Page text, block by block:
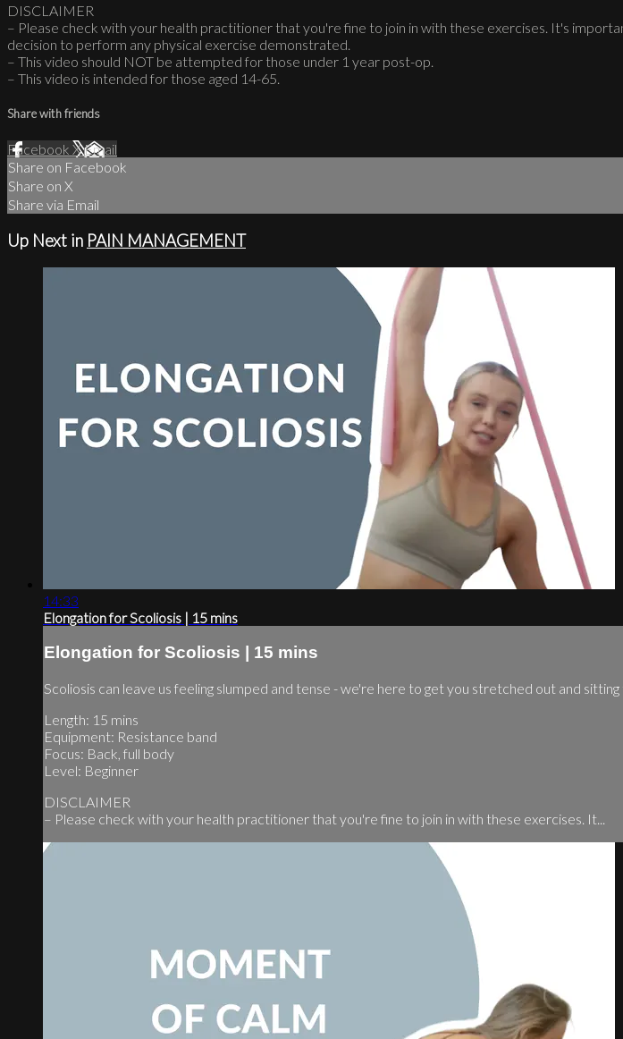
DISCLAIMER
– Please check with your health practitioner that you're fine to join in with these exercises. It's
decision to perform any physical exercise demonstrated.
– This video should NOT be attempted for those under 1 year post-op.
– This video is intended for those aged 14-65.
Share with friends
Facebook XEmail
Share on Facebook
Share on X
Share via Email
Up Next in PAIN MANAGEMENT
14:33
Elongation for Scoliosis | 15 mins
Elongation for Scoliosis | 15 mins
Scoliosis can leave us feeling slumped and tense - we're here to get you stretched out and sitting
Length: 15 mins
Equipment: Resistance band
Focus: Back, full body
Level: Beginner
DISCLAIMER
– Please check with your health practitioner that you're fine to join in with these exercises. It...